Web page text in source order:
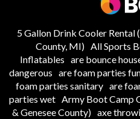
5 Gallon Drink Cooler Rental
County, MI) All Sports
Inflatables are bounce
dangerous are foam parties
foam parties sanitary are
parties wet Army Boot Camp
& Genesee County) axe